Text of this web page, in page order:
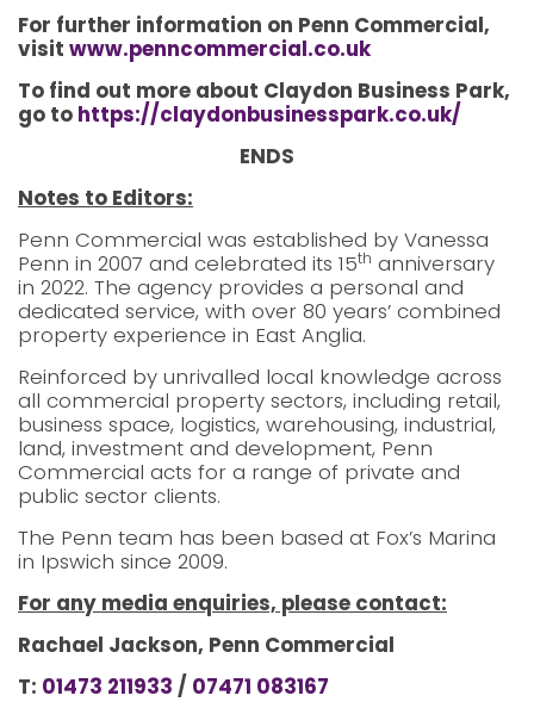
For further information on Penn Commercial,
visit www.penncommercial.co.uk
To find out more about Claydon Business Park,
go to https://claydonbusinesspark.co.uk/
ENDS
Notes to Editors:
Penn Commercial was established by Vanessa
Penn in 2007 and celebrated its 15th anniversary
in 2022. The agency provides a personal and
dedicated service, with over 80 years’ combined
property experience in East Anglia.
Reinforced by unrivalled local knowledge across
all commercial property sectors, including retail,
business space, logistics, warehousing, industrial,
land, investment and development, Penn
Commercial acts for a range of private and
public sector clients.
The Penn team has been based at Fox’s Marina
in Ipswich since 2009.
For any media enquiries, please contact:
Rachael Jackson, Penn Commercial
T: 01473 211933 / 07471 083167